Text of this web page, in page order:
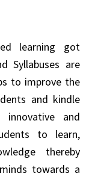
learning got
Syllabuses are
to improve the
and kindle
and
to learn,
thereby
towards a